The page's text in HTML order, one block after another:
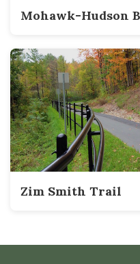
Mohawk-Hudson
Zim Smith Trail